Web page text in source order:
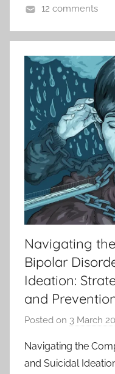
12 comments
Navigating
Bipolar
Ideation:
and
Posted on 3 March
Navigating the
and Suicidal